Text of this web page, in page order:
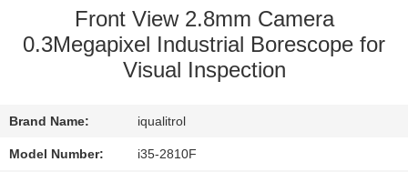
QUALITY
CONTROL
CONTACT
US
Front View 2.8mm Camera
0.3Megapixel Industrial Borescope for
Visual Inspection
Brand Name: iqualitrol
Model Number: i35-2810F